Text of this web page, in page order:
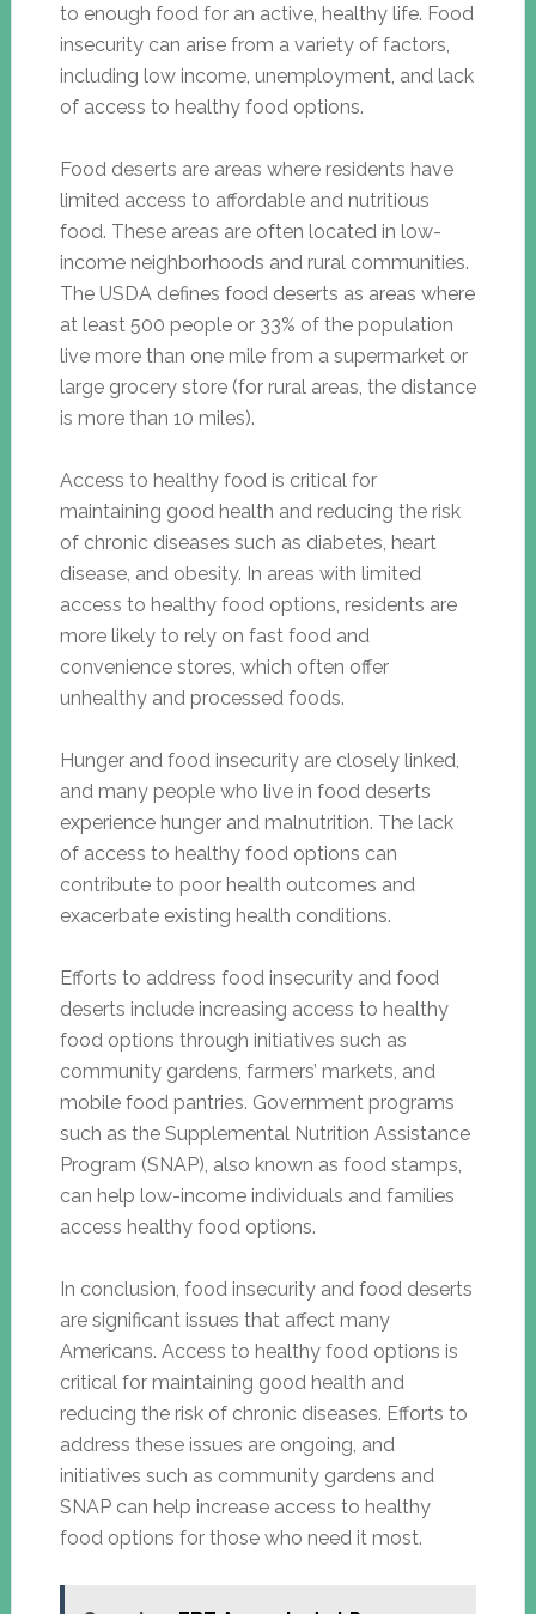
to enough food for an active, healthy life. Food
insecurity can arise from a variety of factors,
including low income, unemployment, and lack
of access to healthy food options.
Food deserts are areas where residents have
limited access to affordable and nutritious
food. These areas are often located in low-
income neighborhoods and rural communities.
The USDA defines food deserts as areas where
at least 500 people or 33% of the population
live more than one mile from a supermarket or
large grocery store (for rural areas, the distance
is more than 10 miles).
Access to healthy food is critical for
maintaining good health and reducing the risk
of chronic diseases such as diabetes, heart
disease, and obesity. In areas with limited
access to healthy food options, residents are
more likely to rely on fast food and
convenience stores, which often offer
unhealthy and processed foods.
Hunger and food insecurity are closely linked,
and many people who live in food deserts
experience hunger and malnutrition. The lack
of access to healthy food options can
contribute to poor health outcomes and
exacerbate existing health conditions.
Efforts to address food insecurity and food
deserts include increasing access to healthy
food options through initiatives such as
community gardens, farmers’ markets, and
mobile food pantries. Government programs
such as the Supplemental Nutrition Assistance
Program (SNAP), also known as food stamps,
can help low-income individuals and families
access healthy food options.
In conclusion, food insecurity and food deserts
are significant issues that affect many
Americans. Access to healthy food options is
critical for maintaining good health and
reducing the risk of chronic diseases. Efforts to
address these issues are ongoing, and
initiatives such as community gardens and
SNAP can help increase access to healthy
food options for those who need it most.